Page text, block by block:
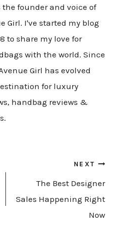
the founder and voice of
Girl. I've started my blog
to share my love for
with the world. Since
Girl has evolved
for luxury
handbag reviews &
NEXT
The Best Designer
Sales Happening Right
Now